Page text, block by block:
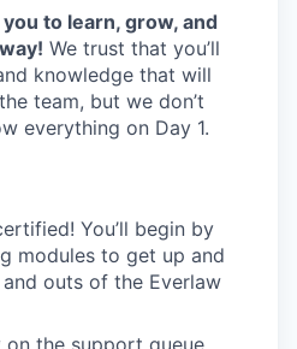
to learn, grow, and
We trust that you’ll
knowledge that will
team, but we don’t
everything on Day 1.
You’ll begin by
modules to get up and
outs of the Everlaw